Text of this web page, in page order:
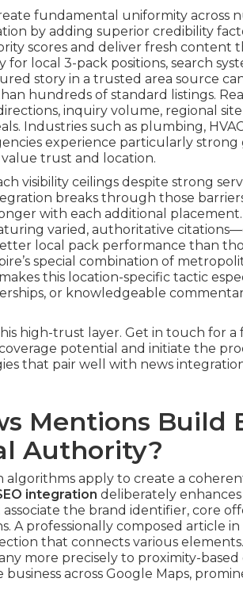
fundamental uniformity across
by adding superior credibility
scores and deliver fresh content
for local 3-pack positions, search
story in a trusted area source
hundreds of standard listings.
inquiry volume, regional
Industries such as plumbing,
experience particularly strong
trust and location.
visibility ceilings despite strong
breaks through those
with each additional
varied, authoritative
local pack performance than
special combination of
this location-specific tactic
or knowledgeable
high-trust layer. Get in touch for a
potential and initiate the
that pair well with news
Mentions Build
Authority?
apply to create a
integration deliberately
the brand identifier, core
A professionally composed article in
that connects various
more precisely to proximity-
across Google Maps,